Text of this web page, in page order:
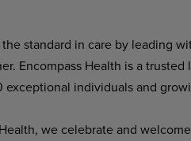
standard in care by leading
Encompass Health is a
individuals and
we celebrate and